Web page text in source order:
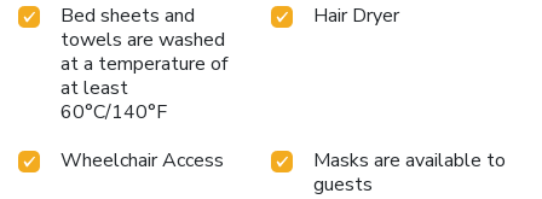
Bed sheets and
towels are washed
at a temperature of
at least
60°C/140°F
Hair Dryer
Wheelchair Access
Masks are available to
guests